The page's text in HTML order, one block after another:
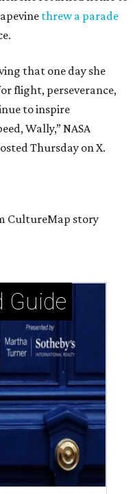
threw a parade
that one day she
flight, perseverance,
to inspire
Wally,” NASA
Thursday on X.
CultureMap story
Guide